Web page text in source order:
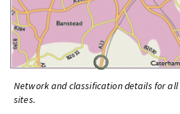
Network and classification details for
sites.